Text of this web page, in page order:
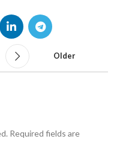
Older
Required fields are